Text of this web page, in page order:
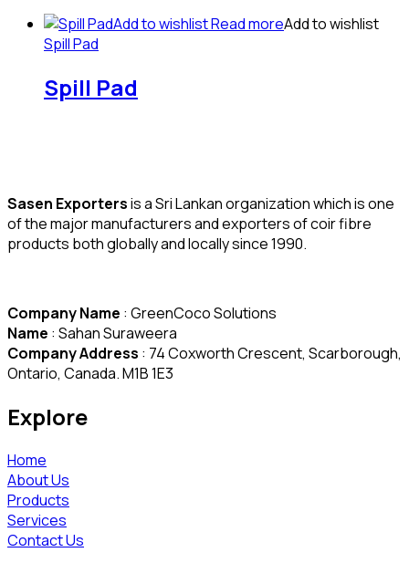
Add to wishlistRead moreAdd to wishlist
Spill Pad
Spill Pad
Sasen Exportersis a Sri Lankan organization which is one
of the major manufacturers and exporters of coir fibre
products both globally and locally since 1990.
Company Name : GreenCoco Solutions
Name : Sahan Suraweera
Company Address : 74 Coxworth Crescent, Scarborough,
Ontario, Canada. M1B 1E3
Explore
Home
About Us
Products
Services
Contact Us